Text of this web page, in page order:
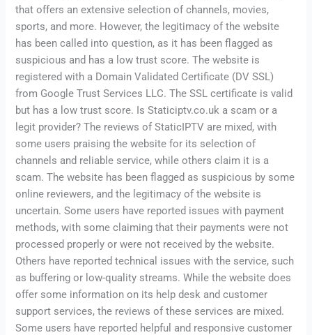
that offers an extensive selection of channels, movies,
sports, and more. However, the legitimacy of the website
has been called into question, as it has been flagged as
suspicious and has a low trust score. The website is
registered with a Domain Validated Certificate (DV SSL)
from Google Trust Services LLC. The SSL certificate is valid
but has a low trust score. Is Staticiptv.co.uk a scam or a
legit provider? The reviews of StaticIPTV are mixed, with
some users praising the website for its selection of
channels and reliable service, while others claim it is a
scam. The website has been flagged as suspicious by some
online reviewers, and the legitimacy of the website is
uncertain. Some users have reported issues with payment
methods, with some claiming that their payments were not
processed properly or were not received by the website.
Others have reported technical issues with the service, such
as buffering or low-quality streams. While the website does
offer some information on its help desk and customer
support services, the reviews of these services are mixed.
Some users have reported helpful and responsive customer